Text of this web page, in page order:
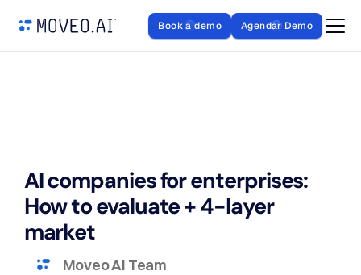
Book a demo Agendar Demo
AI companies for enterprises:
How to evaluate + 4-layer
market
Moveo AI Team